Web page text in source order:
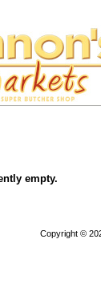
empty.
Copyright ©